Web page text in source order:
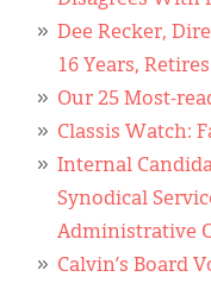
Dee Recker,
16 Years, Retires
Our 25 Most-
Classis Watch:
Internal
Synodical
Administrative
Calvin’s Board